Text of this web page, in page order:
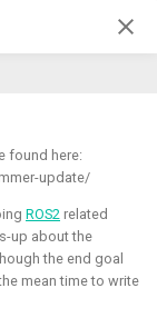
found here:
update/
ROS2 related
up about the
the end goal
mean time to write
B-robotized)